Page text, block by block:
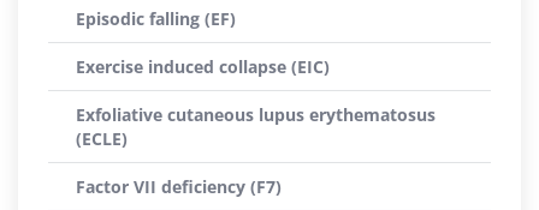
Episodic falling (EF)
Exercise induced collapse (EIC)
Exfoliative cutaneous lupus erythematosus
(ECLE)
Factor VII deficiency (F7)